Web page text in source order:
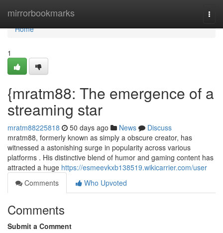
mirrorbookmarks
Home
Home
1
{mratm88: The emergence of a
streaming star
mratm88225818 50 days ago News
Discuss
mratm88, formerly known as simply a obscure creator, has
witnessed a astonishing surge in popularity across various
platforms . His distinctive blend of humor and gaming content has
attracted a huge https://esmeevkxb138519.wikicarrier.com/user
Comments
Who Upvoted
Comments
Submit a Comment